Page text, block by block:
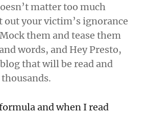
matter too much
out your victim’s ignorance
them and tease them
words, and Hey Presto,
that will be read and
and when I read